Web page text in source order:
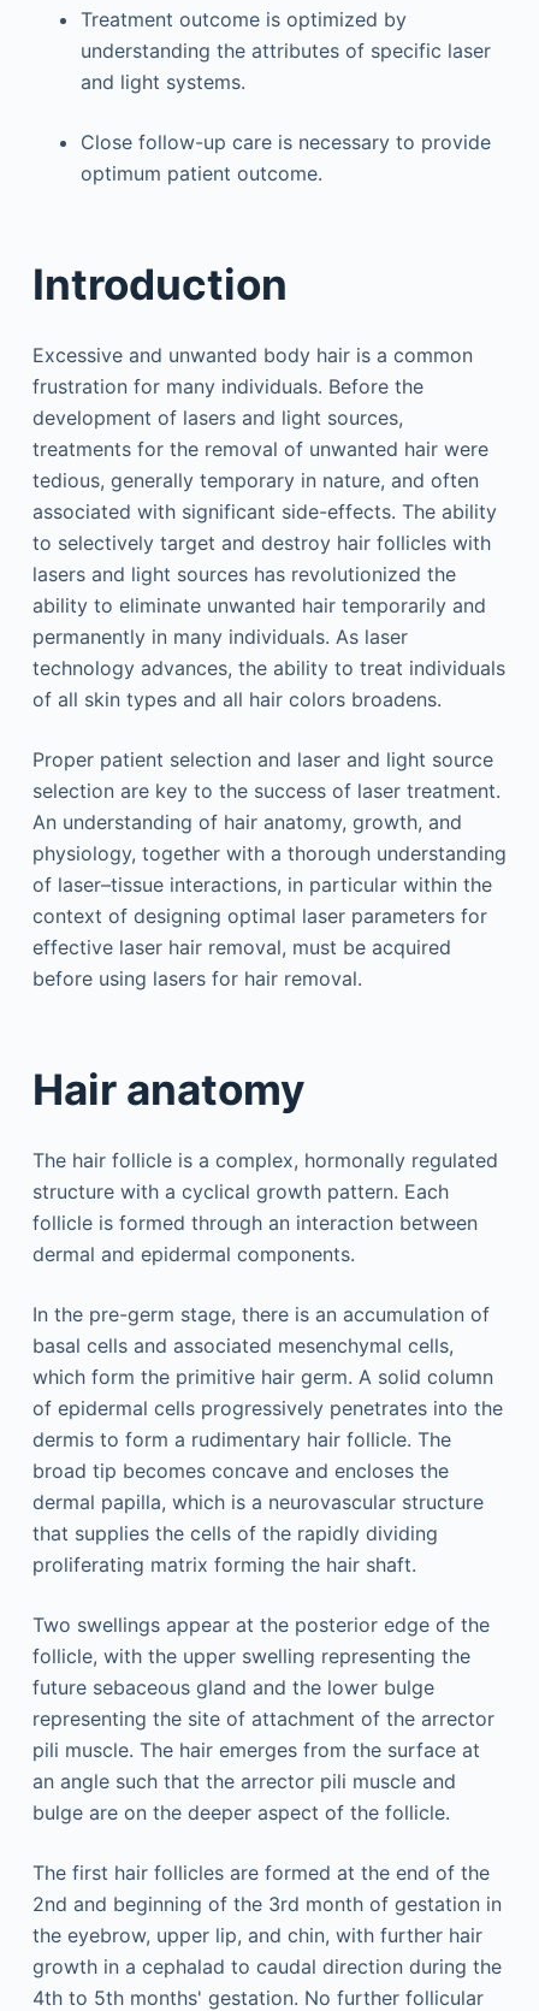
Treatment outcome is optimized by
understanding the attributes of specific laser
and light systems.
Close follow-up care is necessary to provide
optimum patient outcome.
Introduction
Excessive and unwanted body hair is a common
frustration for many individuals. Before the
development of lasers and light sources,
treatments for the removal of unwanted hair were
tedious, generally temporary in nature, and often
associated with significant side-effects. The ability
to selectively target and destroy hair follicles with
lasers and light sources has revolutionized the
ability to eliminate unwanted hair temporarily and
permanently in many individuals. As laser
technology advances, the ability to treat individuals
of all skin types and all hair colors broadens.
Proper patient selection and laser and light source
selection are key to the success of laser treatment.
An understanding of hair anatomy, growth, and
physiology, together with a thorough understanding
of laser–tissue interactions, in particular within the
context of designing optimal laser parameters for
effective laser hair removal, must be acquired
before using lasers for hair removal.
Hair anatomy
The hair follicle is a complex, hormonally regulated
structure with a cyclical growth pattern. Each
follicle is formed through an interaction between
dermal and epidermal components.
In the pre-germ stage, there is an accumulation of
basal cells and associated mesenchymal cells,
which form the primitive hair germ. A solid column
of epidermal cells progressively penetrates into the
dermis to form a rudimentary hair follicle. The
broad tip becomes concave and encloses the
dermal papilla, which is a neurovascular structure
that supplies the cells of the rapidly dividing
proliferating matrix forming the hair shaft.
Two swellings appear at the posterior edge of the
follicle, with the upper swelling representing the
future sebaceous gland and the lower bulge
representing the site of attachment of the arrector
pili muscle. The hair emerges from the surface at
an angle such that the arrector pili muscle and
bulge are on the deeper aspect of the follicle.
The first hair follicles are formed at the end of the
2nd and beginning of the 3rd month of gestation in
the eyebrow, upper lip, and chin, with further hair
growth in a cephalad to caudal direction during the
4th to 5th months' gestation. No further follicular